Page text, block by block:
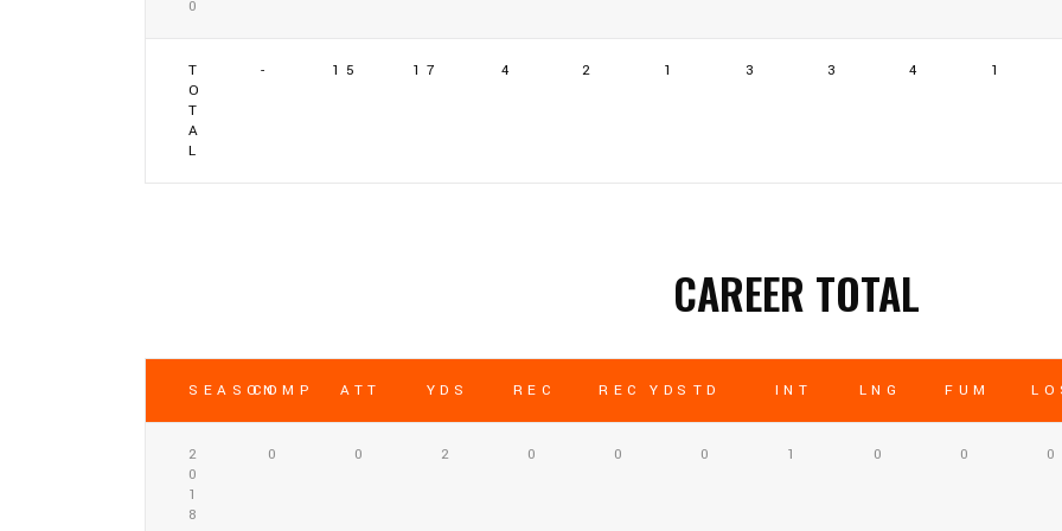
0
T
O
T
A
L
- 15 17 4 2 1 3 3 4 1
CAREER TOTAL
SEASONCOMP ATT YDS REC REC YDS TD INT LNG FUM
2
0
1
8
0 0 2 0 0 0 1 0 0 0